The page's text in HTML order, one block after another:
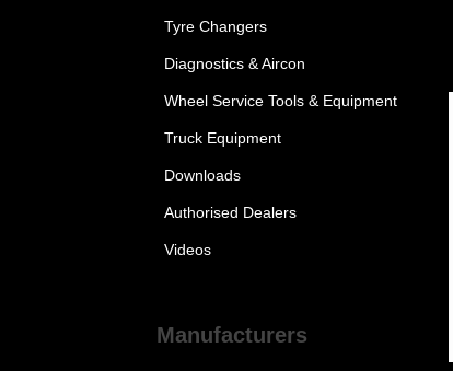
Tyre Changers
Diagnostics & Aircon
Wheel Service Tools & Equipment
Truck Equipment
Downloads
Authorised Dealers
Videos
Manufacturers